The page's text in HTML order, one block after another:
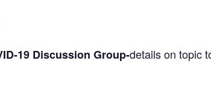
19 Discussion Group-details on topic